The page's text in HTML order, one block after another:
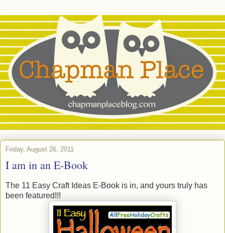
Friday, August 26, 2011
I am in an E-Book
The 11 Easy Craft Ideas E-Book is in, and yours truly has
been featured!!!